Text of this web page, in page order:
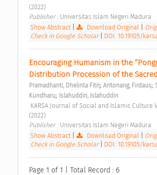
(2022)
Publisher : Universitas Islam Negeri Madura
Show Abstract
Download Original
Check in Google Scholar
DOI: 10.19105/
Encouraging Humanism in the
Distribution Procession of the
Pramadhanti, Dhelinta Fitri; Aritonang, Firdaus;
Kundharu; Islahuddin, Islahuddin
(2022)
Publisher : Universitas Islam Negeri Madura
Show Abstract
Download Original
Check in Google Scholar
DOI: 10.19105/
Page 1 of 1 | Total Record : 6